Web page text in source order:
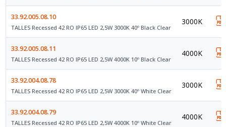
33.92.005.08.10
TALLES Recessed 42 RO IP65 LED 2,5W 3000K 40º Black Clear
3000K
33.92.005.08.11
TALLES Recessed 42 RO IP65 LED 2,5W 4000K 10º Black Clear
4000K
33.92.004.08.78
TALLES Recessed 42 RO IP65 LED 2,5W 3000K 40º White Clear
3000K
33.92.004.08.79
TALLES Recessed 42 RO IP65 LED 2,5W 4000K 10º White Clear
4000K